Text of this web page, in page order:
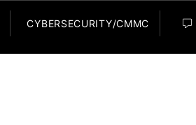
CYBERSECURITY/CMMC